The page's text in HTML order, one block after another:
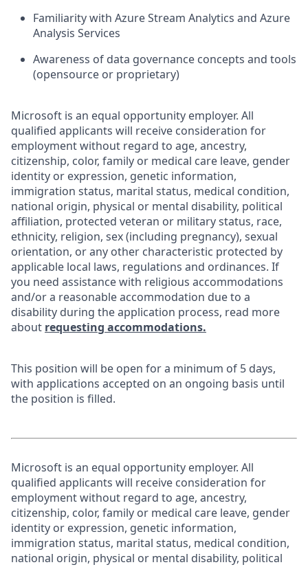
Familiarity with Azure Stream Analytics and Azure
Analysis Services
Awareness of data governance concepts and tools
(opensource or proprietary)
Microsoft is an equal opportunity employer. All
qualified applicants will receive consideration for
employment without regard to age, ancestry,
citizenship, color, family or medical care leave, gender
identity or expression, genetic information,
immigration status, marital status, medical condition,
national origin, physical or mental disability, political
affiliation, protected veteran or military status, race,
ethnicity, religion, sex (including pregnancy), sexual
orientation, or any other characteristic protected by
applicable local laws, regulations and ordinances. If
you need assistance with religious accommodations
and/or a reasonable accommodation due to a
disability during the application process, read more
about requesting accommodations.
This position will be open for a minimum of 5 days,
with applications accepted on an ongoing basis until
the position is filled.
Microsoft is an equal opportunity employer. All
qualified applicants will receive consideration for
employment without regard to age, ancestry,
citizenship, color, family or medical care leave, gender
identity or expression, genetic information,
immigration status, marital status, medical condition,
national origin, physical or mental disability, political